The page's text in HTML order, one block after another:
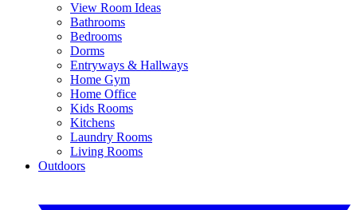
View Room Ideas
Bathrooms
Bedrooms
Dorms
Entryways & Hallways
Home Gym
Home Office
Kids Rooms
Kitchens
Laundry Rooms
Living Rooms
Outdoors